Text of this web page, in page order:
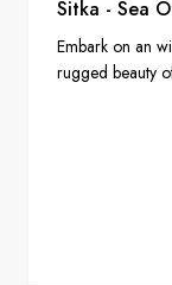
Sitka - Sea
Embark on an
rugged beauty